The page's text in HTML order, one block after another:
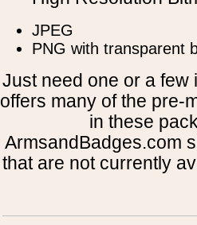
JPEG
PNG with transparent
Just need one or a few
offers many of the pre-
in these
ArmsandBadges.com
that are not currently